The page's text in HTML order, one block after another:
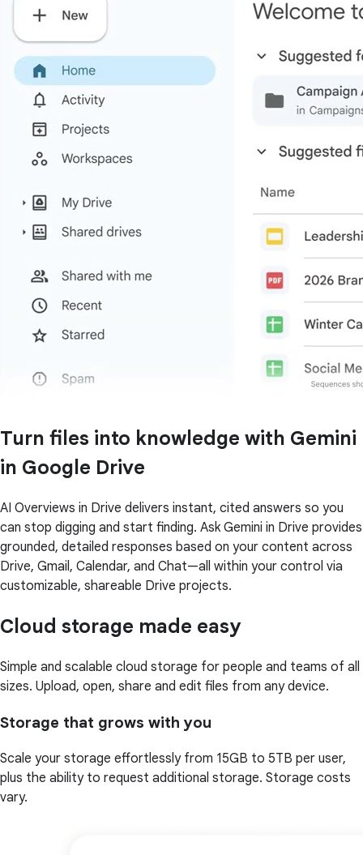
Turn files into knowledge with Gemini
in Google Drive
AI Overviews in Drive delivers instant, cited answers so you
can stop digging and start finding. Ask Gemini in Drive provides
grounded, detailed responses based on your content across
Drive, Gmail, Calendar, and Chat—all within your control via
customizable, shareable Drive projects.
Cloud storage made easy
Simple and scalable cloud storage for people and teams of all
sizes. Upload, open, share and edit files from any device.
Storage that grows with you
Scale your storage effortlessly from 15GB to 5TB per user,
plus the ability to request additional storage. Storage costs
vary.